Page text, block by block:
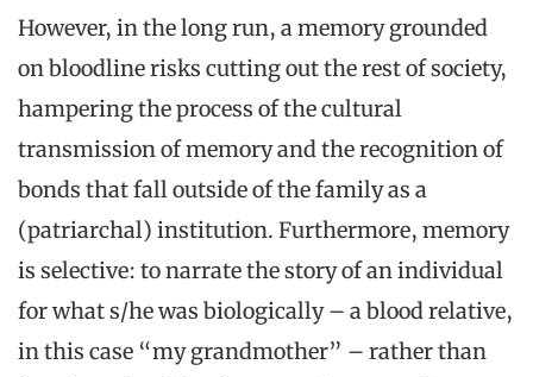
However, in the long run, a memory grounded
on bloodline risks cutting out the rest of society,
hampering the process of the cultural
transmission of memory and the recognition of
bonds that fall outside of the family as a
(patriarchal) institution. Furthermore, memory
is selective: to narrate the story of an individual
for what s/he was biologically – a blood relative,
in this case “my grandmother” – rather than